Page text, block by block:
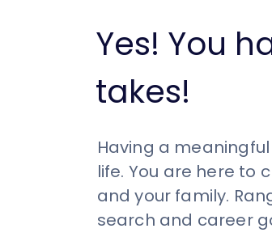
Yes! You
takes!
Having a
life. You are here to
and your family.
search and career